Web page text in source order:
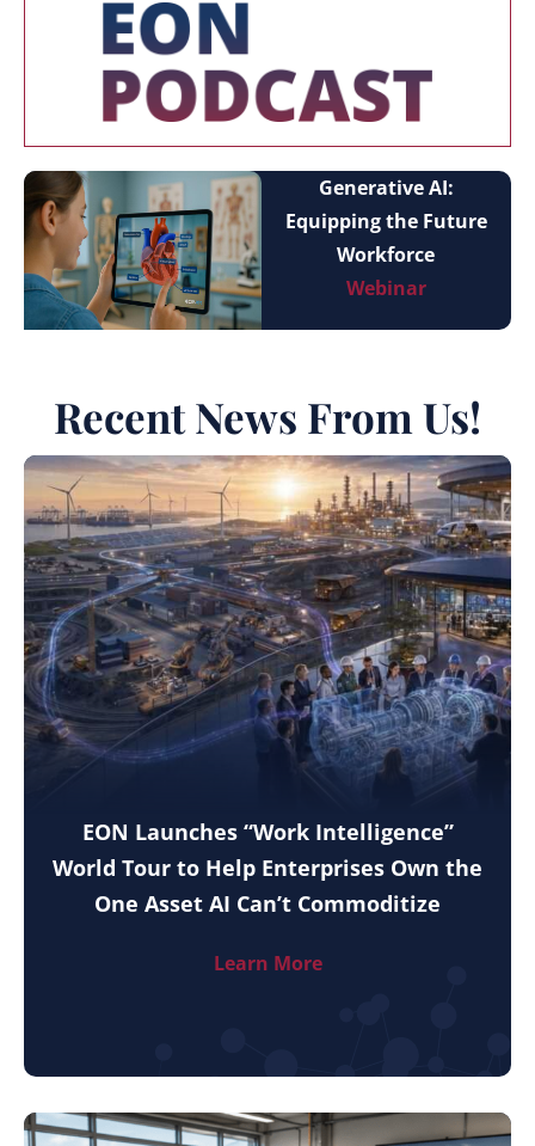
Generative AI:
Equipping the Future
Workforce
Webinar
Recent News From Us!
EON Launches “Work Intelligence”
World Tour to Help Enterprises Own the
One Asset AI Can’t Commoditize
Learn More